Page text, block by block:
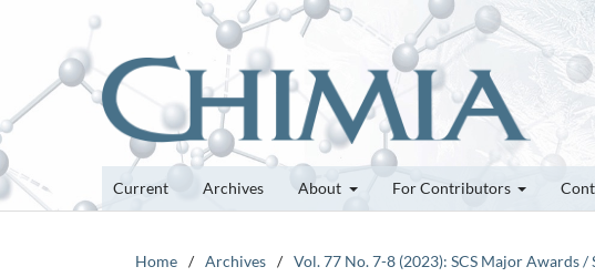
Current Archives About For Contributors
Home / Archives / Vol. 77 No. 7-8 (2023): SCS Major Awards /